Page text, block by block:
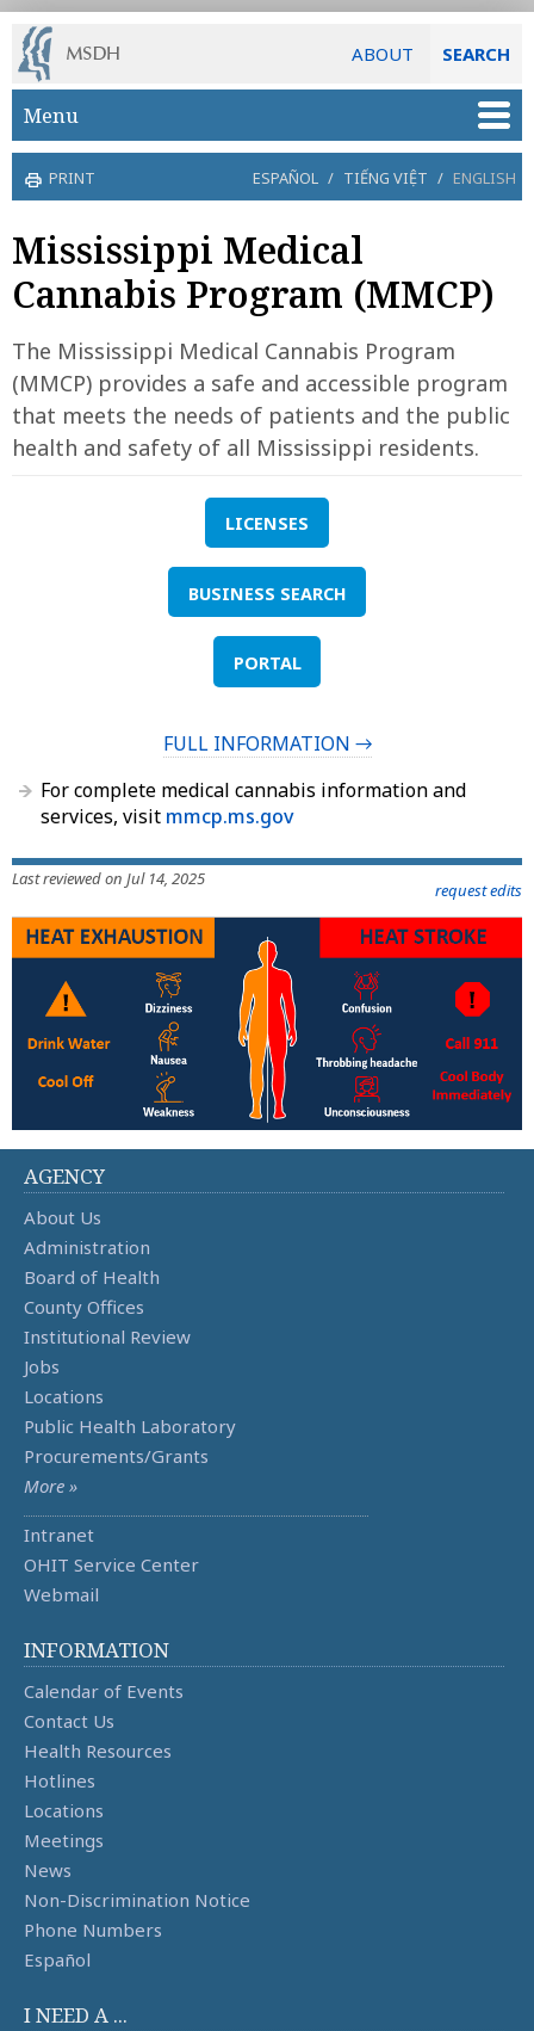
ABOUT SEARCH
Skip to main content
Menu
PRINT ESPAÑOL / TIẾNG VIỆT / ENGLISH
Mississippi Medical
Cannabis Program (MMCP)
The Mississippi Medical Cannabis Program
(MMCP) provides a safe and accessible program
that meets the needs of patients and the public
health and safety of all Mississippi residents.
LICENSES
BUSINESS SEARCH
PORTAL
FULL INFORMATION →
For complete medical cannabis information and
services, visit mmcp.ms.gov
Last reviewed on Jul 14, 2025
request edits
AGENCY
About Us
Administration
Board of Health
County Offices
Institutional Review
Jobs
Locations
Public Health Laboratory
Procurements/Grants
More »
Intranet
OHIT Service Center
Webmail
INFORMATION
Calendar of Events
Contact Us
Health Resources
Hotlines
Locations
Meetings
News
Non-Discrimination Notice
Phone Numbers
Español
I NEED A ...